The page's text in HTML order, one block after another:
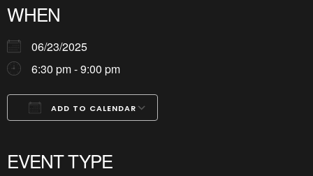
WHEN
06/23/2025
6:30 pm - 9:00 pm
ADD TO CALENDAR
EVENT TYPE